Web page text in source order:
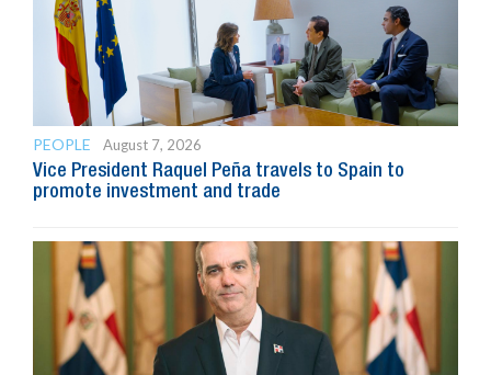
PEOPLE
August 7, 2026
Vice President Raquel Peña travels to Spain to
promote investment and trade